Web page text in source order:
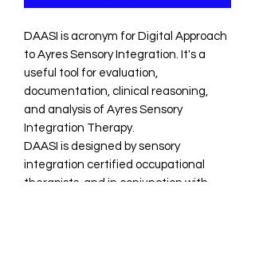
DAASI is acronym for Digital Approach
to Ayres Sensory Integration. It's a
useful tool for evaluation,
documentation, clinical reasoning,
and analysis of Ayres Sensory
Integration Therapy.
DAASI is designed by sensory
integration certified occupational
therapists, and in conjunction with